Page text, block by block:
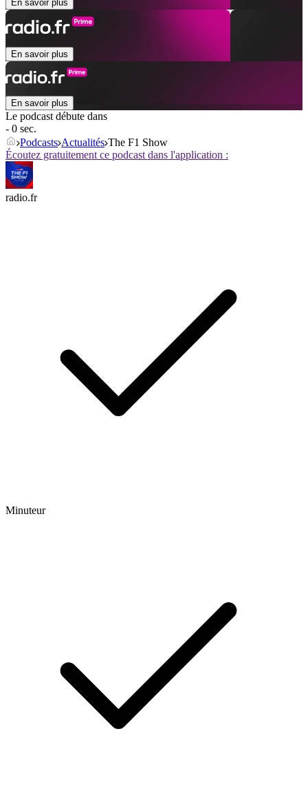
En savoir plus
En savoir plus
En savoir plus
Le podcast débute dans
- 0 sec.
Podcasts Actualités The F1 Show
Écoutez gratuitement ce podcast dans l'application :
radio.fr
Minuteur